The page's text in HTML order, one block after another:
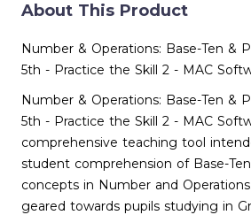
About This Product
Number & Operations: Base-Ten &
5th - Practice the Skill 2 - MAC
Number & Operations: Base-Ten &
5th - Practice the Skill 2 - MAC
comprehensive teaching tool
student comprehension of Base-
concepts in Number and
geared towards pupils studying in